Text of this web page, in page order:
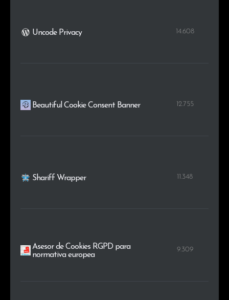
Uncode Privacy 14.608
Beautiful Cookie Consent Banner 12.755
Shariff Wrapper 11.348
Asesor de Cookies RGPD para
normativa europea
9.309